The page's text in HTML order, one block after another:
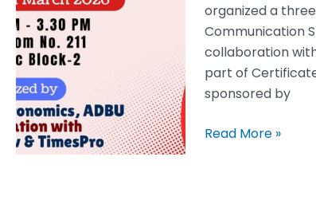
organized a
Communication
collaboration
part of
sponsored by
for
Jobs
Communication
Skills
for
Read More »